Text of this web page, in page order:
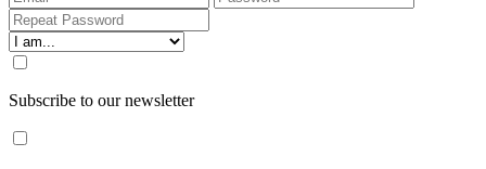
Subscribe to our newsletter